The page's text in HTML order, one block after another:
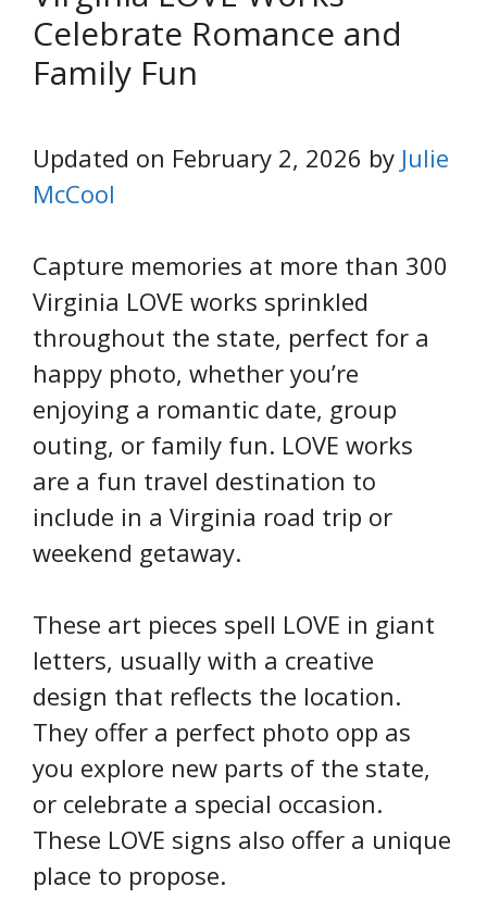
Celebrate Romance and
Family Fun
Updated on February 2, 2026 by Julie
McCool
Capture memories at more than 300
Virginia LOVE works sprinkled
throughout the state, perfect for a
happy photo, whether you’re
enjoying a romantic date, group
outing, or family fun. LOVE works
are a fun travel destination to
include in a Virginia road trip or
weekend getaway.
These art pieces spell LOVE in giant
letters, usually with a creative
design that reflects the location.
They offer a perfect photo opp as
you explore new parts of the state,
or celebrate a special occasion.
These LOVE signs also offer a unique
place to propose.